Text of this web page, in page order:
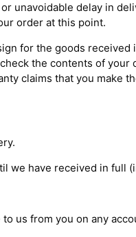
unavoidable delay in
order at this point.
for the goods
the contents of
claims that you make
we have received in full
us from you on any